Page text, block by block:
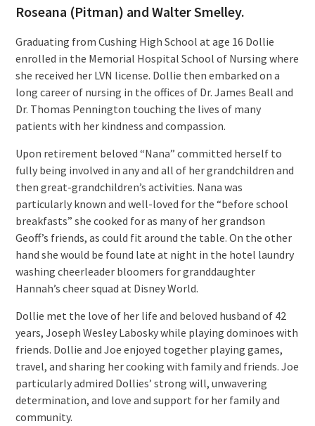
Roseana (Pitman) and Walter Smelley.
Graduating from Cushing High School at age 16 Dollie
enrolled in the Memorial Hospital School of Nursing where
she received her LVN license. Dollie then embarked on a
long career of nursing in the offices of Dr. James Beall and
Dr. Thomas Pennington touching the lives of many
patients with her kindness and compassion.
Upon retirement beloved “Nana” committed herself to
fully being involved in any and all of her grandchildren and
then great-grandchildren’s activities. Nana was
particularly known and well-loved for the “before school
breakfasts” she cooked for as many of her grandson
Geoff’s friends, as could fit around the table. On the other
hand she would be found late at night in the hotel laundry
washing cheerleader bloomers for granddaughter
Hannah’s cheer squad at Disney World.
Dollie met the love of her life and beloved husband of 42
years, Joseph Wesley Labosky while playing dominoes with
friends. Dollie and Joe enjoyed together playing games,
travel, and sharing her cooking with family and friends. Joe
particularly admired Dollies’ strong will, unwavering
determination, and love and support for her family and
community.